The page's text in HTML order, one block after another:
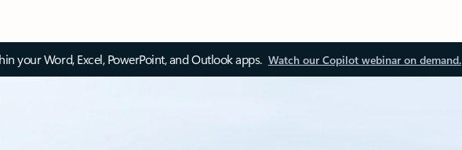
your Word, Excel, PowerPoint, and Outlook apps. Watch our Copilot webinar on demand.